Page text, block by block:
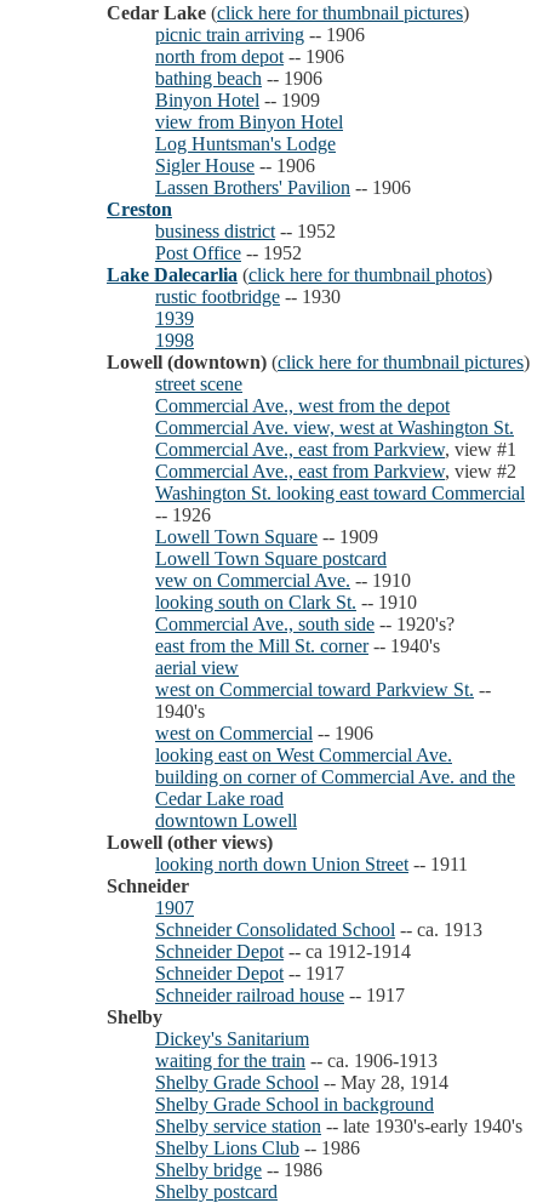
Cedar Lake (click here for thumbnail pictures)
picnic train arriving -- 1906
north from depot -- 1906
bathing beach -- 1906
Binyon Hotel -- 1909
view from Binyon Hotel
Log Huntsman's Lodge
Sigler House -- 1906
Lassen Brothers' Pavilion -- 1906
Creston
business district -- 1952
Post Office -- 1952
Lake Dalecarlia (click here for thumbnail photos)
rustic footbridge -- 1930
1939
1998
Lowell (downtown) (click here for thumbnail pictures)
street scene
Commercial Ave., west from the depot
Commercial Ave. view, west at Washington St.
Commercial Ave., east from Parkview, view #1
Commercial Ave., east from Parkview, view #2
Washington St. looking east toward Commercial
-- 1926
Lowell Town Square -- 1909
Lowell Town Square postcard
vew on Commercial Ave. -- 1910
looking south on Clark St. -- 1910
Commercial Ave., south side -- 1920's?
east from the Mill St. corner-- 1940's
aerial view
west on Commercial toward Parkview St. --
1940's
west on Commercial -- 1906
looking east on West Commercial Ave.
building on corner of Commercial Ave. and the
Cedar Lake road
downtown Lowell
Lowell (other views)
looking north down Union Street -- 1911
Schneider
1907
Schneider Consolidated School -- ca. 1913
Schneider Depot -- ca 1912-1914
Schneider Depot -- 1917
Schneider railroad house -- 1917
Shelby
Dickey's Sanitarium
waiting for the train -- ca. 1906-1913
Shelby Grade School -- May 28, 1914
Shelby Grade School in background
Shelby service station -- late 1930's-early 1940's
Shelby Lions Club -- 1986
Shelby bridge -- 1986
Shelby postcard